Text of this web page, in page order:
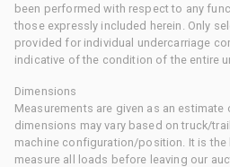
been performed with respect to any
those expressly included herein. Only
provided for individual undercarriage
indicative of the condition of the entire
Dimensions
Measurements are given as an estimate
dimensions may vary based on truck/
machine configuration/position. It is
measure all loads before leaving our